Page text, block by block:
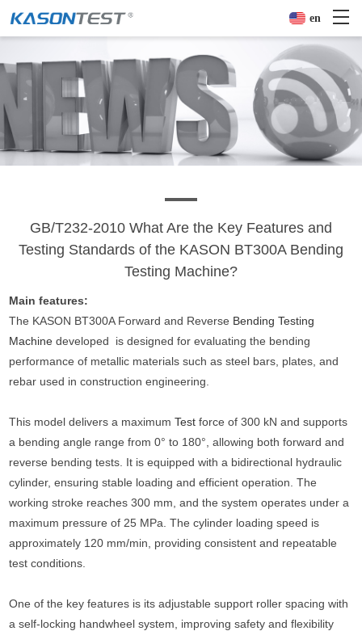
en
GB/T232-2010 What Are the Key Features and
Testing Standards of the KASON BT300A Bending
Testing Machine?
Main features:
The KASON BT300A Forward and Reverse Bending Testing
Machine developed is designed for evaluating the bending
performance of metallic materials such as steel bars, plates, and
rebar used in construction engineering.
This model delivers a maximumTest force of 300 kN and supports
a bending angle range from 0° to 180°, allowing both forward and
reverse bending tests. It is equipped with a bidirectional hydraulic
cylinder, ensuring stable loading and efficient operation. The
working stroke reaches 300 mm, and the system operates under a
maximum pressure of 25 MPa. The cylinder loading speed is
approximately 120 mm/min, providing consistent and repeatable
test conditions.
One of the key features is its adjustable support roller spacing with
a self-locking handwheel system, improving safety and flexibility